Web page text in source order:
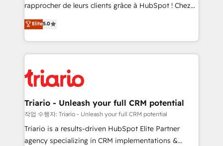
impact of your digital transformation, including a
detailed financial rationale with a focus on ROI and
embark on a transformational journey that sets your
business up for long-term success. Unlock your
rapprocher de leurs clients grâce à HubSpot ! Chez
DIGITALISIM, nous avons l'intime conviction que la
réussite des entreprises passe par l’innovation web,
le marketing digital, et la relation client ! C'est
pourquoi, nos experts sont à la fois capables de
référencement, votre stratégie digitale et le pilotage
et l'intégration d'HubSpot ! Les grandes phases d'un
projet HubSpot avec DIGITALISIM : 🧽 Nettoyage,
migration et intégration des bases de données. 🚀
Développement des interfaces avec vos logiciels
Elite5.0
Triario - Unleash your full CRM potential
작업 수행자: Triario - Unleash your full CRM potential
Triario is a results-driven HubSpot Elite Partner
agency specializing in CRM implementations &